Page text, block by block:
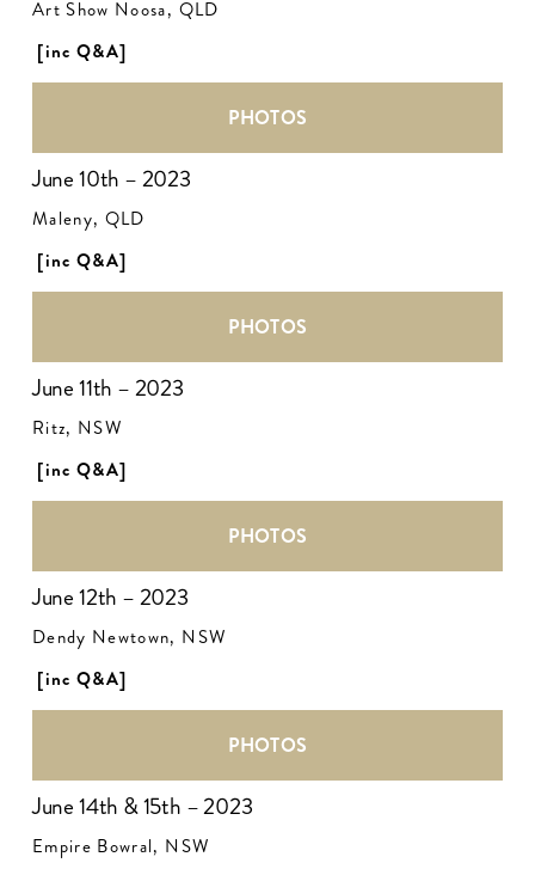
Art Show Noosa, QLD
[inc Q&A]
PHOTOS
June 10th – 2023
Maleny, QLD
[inc Q&A]
PHOTOS
June 11th – 2023
Ritz, NSW
[inc Q&A]
PHOTOS
June 12th – 2023
Dendy Newtown, NSW
[inc Q&A]
PHOTOS
June 14th & 15th – 2023
Empire Bowral, NSW